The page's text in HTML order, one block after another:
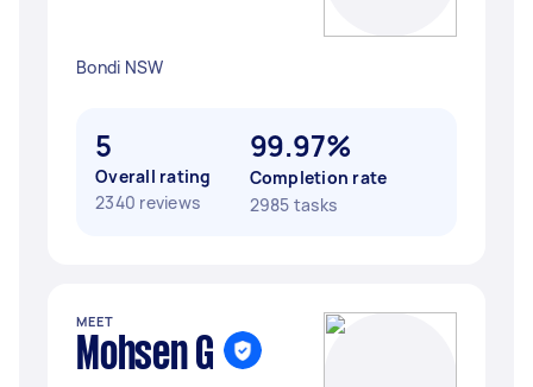
Bondi NSW
5
Overall rating
2340 reviews
99.97%
Completion rate
2985 tasks
MEET
Mohsen G